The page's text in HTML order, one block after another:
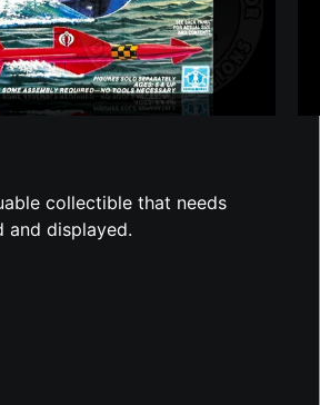
collectible that needs
displayed.